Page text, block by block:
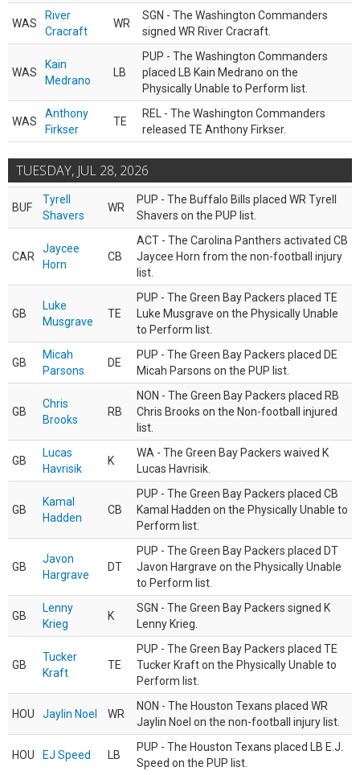
WAS
River
Cracraft
WR
SGN - The Washington Commanders
signed WR River Cracraft.
WAS
Kain
Medrano
LB
PUP - The Washington Commanders
placed LB Kain Medrano on the
Physically Unable to Perform list.
WAS
Anthony
Firkser
TE
REL - The Washington Commanders
released TE Anthony Firkser.
TUESDAY, JUL 28, 2026
BUF
Tyrell
Shavers
WR
PUP - The Buffalo Bills placed WR Tyrell
Shavers on the PUP list.
CAR
Jaycee
Horn
CB
ACT - The Carolina Panthers activated CB
Jaycee Horn from the non-football injury
list.
GB
Luke
Musgrave
TE
PUP - The Green Bay Packers placed TE
Luke Musgrave on the Physically Unable
to Perform list.
GB
Micah
Parsons
DE
PUP - The Green Bay Packers placed DE
Micah Parsons on the PUP list.
GB
Chris
Brooks
RB
NON - The Green Bay Packers placed RB
Chris Brooks on the Non-football injured
list.
GB
Lucas
Havrisik
K
WA - The Green Bay Packers waived K
Lucas Havrisik.
GB
Kamal
Hadden
CB
PUP - The Green Bay Packers placed CB
Kamal Hadden on the Physically Unable to
Perform list.
GB
Javon
Hargrave
DT
PUP - The Green Bay Packers placed DT
Javon Hargrave on the Physically Unable
to Perform list.
GB
Lenny
Krieg
K
SGN - The Green Bay Packers signed K
Lenny Krieg.
GB
Tucker
Kraft
TE
PUP - The Green Bay Packers placed TE
Tucker Kraft on the Physically Unable to
Perform list.
HOU Jaylin Noel WR
NON - The Houston Texans placed WR
Jaylin Noel on the non-football injury list.
HOU EJ Speed LB
PUP - The Houston Texans placed LB E.J.
Speed on the PUP list.